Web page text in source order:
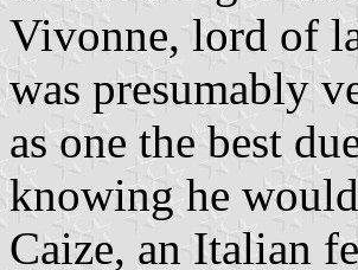
Vivonne, lord of
was presumably
as one the best
knowing he
Caize, an Italian